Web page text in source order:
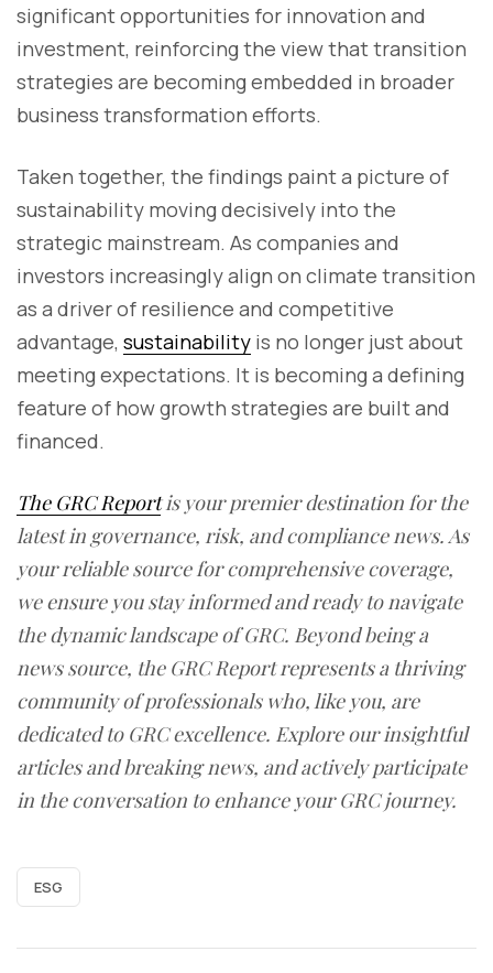
significant opportunities for innovation and
investment, reinforcing the view that transition
strategies are becoming embedded in broader
business transformation efforts.
Taken together, the findings paint a picture of
sustainability moving decisively into the
strategic mainstream. As companies and
investors increasingly align on climate transition
as a driver of resilience and competitive
advantage, sustainability is no longer just about
meeting expectations. It is becoming a defining
feature of how growth strategies are built and
financed.
The GRC Reportis your premier destination for the
latest in governance, risk, and compliance news. As
your reliable source for comprehensive coverage,
we ensure you stay informed and ready to navigate
the dynamic landscape of GRC. Beyond being a
news source, the GRC Report represents a thriving
community of professionals who, like you, are
dedicated to GRC excellence. Explore our insightful
articles and breaking news, and actively participate
in the conversation to enhance your GRC journey.
ESG